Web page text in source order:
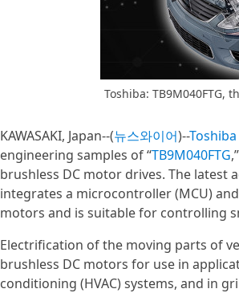
Toshiba: TB9M040FTG,
KAWASAKI, Japan--(뉴스와이어)--
engineering samples of “TB9M040FTG
brushless DC motor drives. The latest
integrates a microcontroller (MCU)
motors and is suitable for controlling
Electrification of the moving parts of
brushless DC motors for use in
conditioning (HVAC) systems, and in